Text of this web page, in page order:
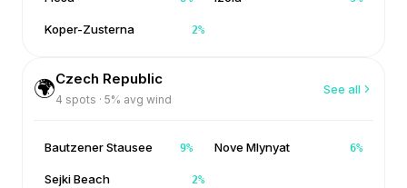
Koper-Zusterna 2%
🌍Czech Republic
4 spots · 5% avg wind
See all
Bautzener Stausee 9% Nove Mlynyat 6%
Sejki Beach 2%